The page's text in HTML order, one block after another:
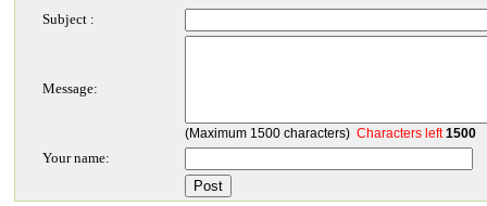
Subject :
Message:
(Maximum 1500 characters) Characters left1500
Your name: